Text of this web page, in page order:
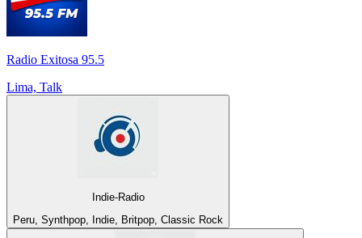
Radio Exitosa 95.5
Lima, Talk
Indie-Radio
Peru, Synthpop, Indie, Britpop, Classic Rock